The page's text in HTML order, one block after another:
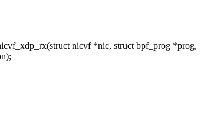
nicvf *nic, struct bpf_prog *prog,